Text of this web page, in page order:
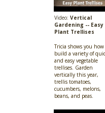
Video: Vertical
Gardening -- Easy
Plant Trellises
Tricia shows you
build a variety of
and easy vegetable
trellises. Garden
vertically this year,
trellis tomatoes,
cucumbers, melons,
beans, and peas.